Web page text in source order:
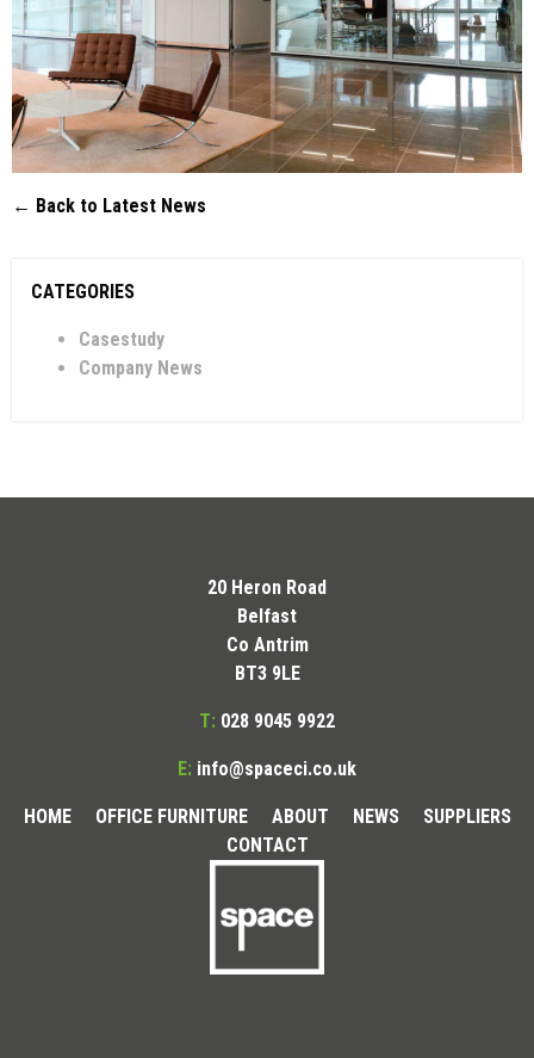
← Back to Latest News
CATEGORIES
Casestudy
Company News
20 Heron Road
Belfast
Co Antrim
BT3 9LE
T: 028 9045 9922
E: info@spaceci.co.uk
HOME OFFICE FURNITURE ABOUT NEWS
SUPPLIERS
CONTACT